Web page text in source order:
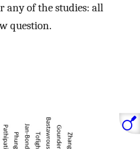
of the studies: all
question.